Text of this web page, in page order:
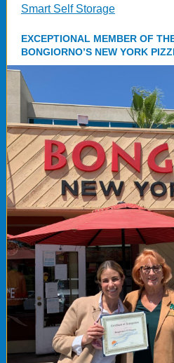
Smart Self Storage
EXCEPTIONAL MEMBER OF
BONGIORNO’S NEW YORK